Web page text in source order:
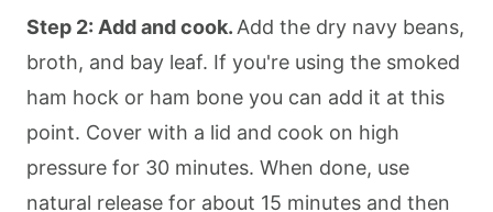
Step 2: Add and cook. Add the dry navy beans,
broth, and bay leaf. If you're using the smoked
ham hock or ham bone you can add it at this
point. Cover with a lid and cook on high
pressure for 30 minutes. When done, use
natural release for about 15 minutes and then